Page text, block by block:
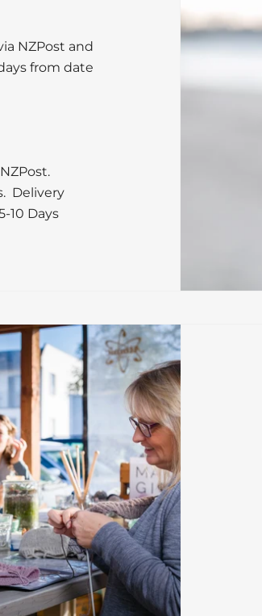
NZPost and
from date
Delivery
10 Days